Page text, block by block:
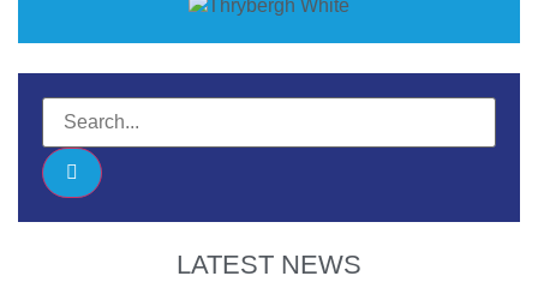
LATEST NEWS